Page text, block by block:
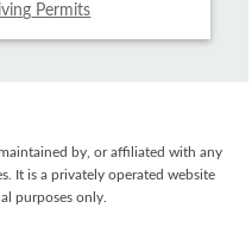
Permits
by, or affiliated with any
It is a privately operated website
purposes only.